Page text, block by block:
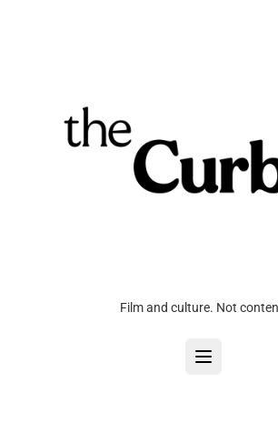
Film and culture. Not